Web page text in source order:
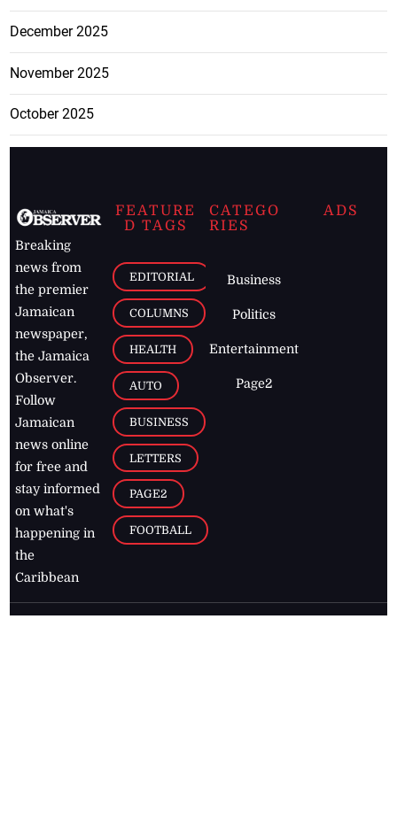
December 2025
November 2025
October 2025
Breaking
news from
the premier
Jamaican
newspaper,
the Jamaica
Observer.
Follow
Jamaican
news online
for free and
stay informed
on what's
happening in
the
Caribbean
FEATURE
D TAGS
EDITORIAL
COLUMNS
HEALTH
AUTO
BUSINESS
LETTERS
PAGE2
FOOTBALL
CATEGO
RIES
Business
Politics
Entertainment
Page2
ADS